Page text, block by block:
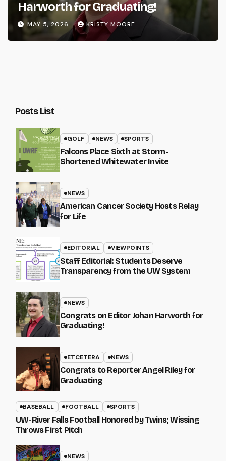
Harworth for Graduating!
MAY 5, 2026 KRISTY MOORE
Posts List
GOLF NEWS SPORTS
Falcons Place Sixth at Storm-
Shortened Whitewater Invite
NEWS
American Cancer Society Hosts Relay
for Life
EDITORIAL VIEWPOINTS
Staff Editorial: Students Deserve
Transparency from the UW System
NEWS
Congrats on Editor Johan Harworth for
Graduating!
ETCETERA NEWS
Congrats to Reporter Angel Riley for
Graduating
BASEBALL FOOTBALL SPORTS
UW-River Falls Football Honored by Twins; Wissing
Throws First Pitch
NEWS